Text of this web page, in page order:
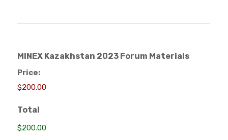
MINEX Kazakhstan 2023 Forum Materials
Price:
Total